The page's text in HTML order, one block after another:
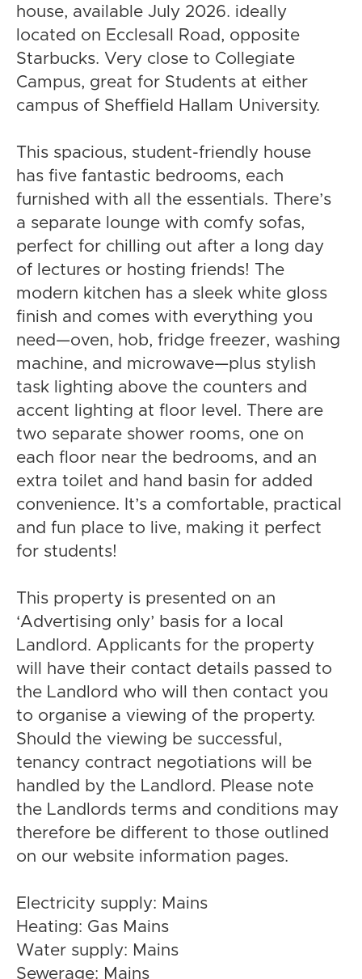
house, available July 2026. ideally
located on Ecclesall Road, opposite
Starbucks. Very close to Collegiate
Campus, great for Students at either
campus of Sheffield Hallam University.
This spacious, student-friendly house
has five fantastic bedrooms, each
furnished with all the essentials. There’s
a separate lounge with comfy sofas,
perfect for chilling out after a long day
of lectures or hosting friends! The
modern kitchen has a sleek white gloss
finish and comes with everything you
need—oven, hob, fridge freezer, washing
machine, and microwave—plus stylish
task lighting above the counters and
accent lighting at floor level. There are
two separate shower rooms, one on
each floor near the bedrooms, and an
extra toilet and hand basin for added
convenience. It’s a comfortable, practical
and fun place to live, making it perfect
for students!
This property is presented on an
‘Advertising only’ basis for a local
Landlord. Applicants for the property
will have their contact details passed to
the Landlord who will then contact you
to organise a viewing of the property.
Should the viewing be successful,
tenancy contract negotiations will be
handled by the Landlord. Please note
the Landlords terms and conditions may
therefore be different to those outlined
on our website information pages.
Electricity supply: Mains
Heating: Gas Mains
Water supply: Mains
Sewerage: Mains